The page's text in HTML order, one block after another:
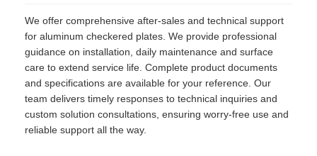
We offer comprehensive after-sales and technical support
for aluminum checkered plates. We provide professional
guidance on installation, daily maintenance and surface
care to extend service life. Complete product documents
and specifications are available for your reference. Our
team delivers timely responses to technical inquiries and
custom solution consultations, ensuring worry-free use and
reliable support all the way.